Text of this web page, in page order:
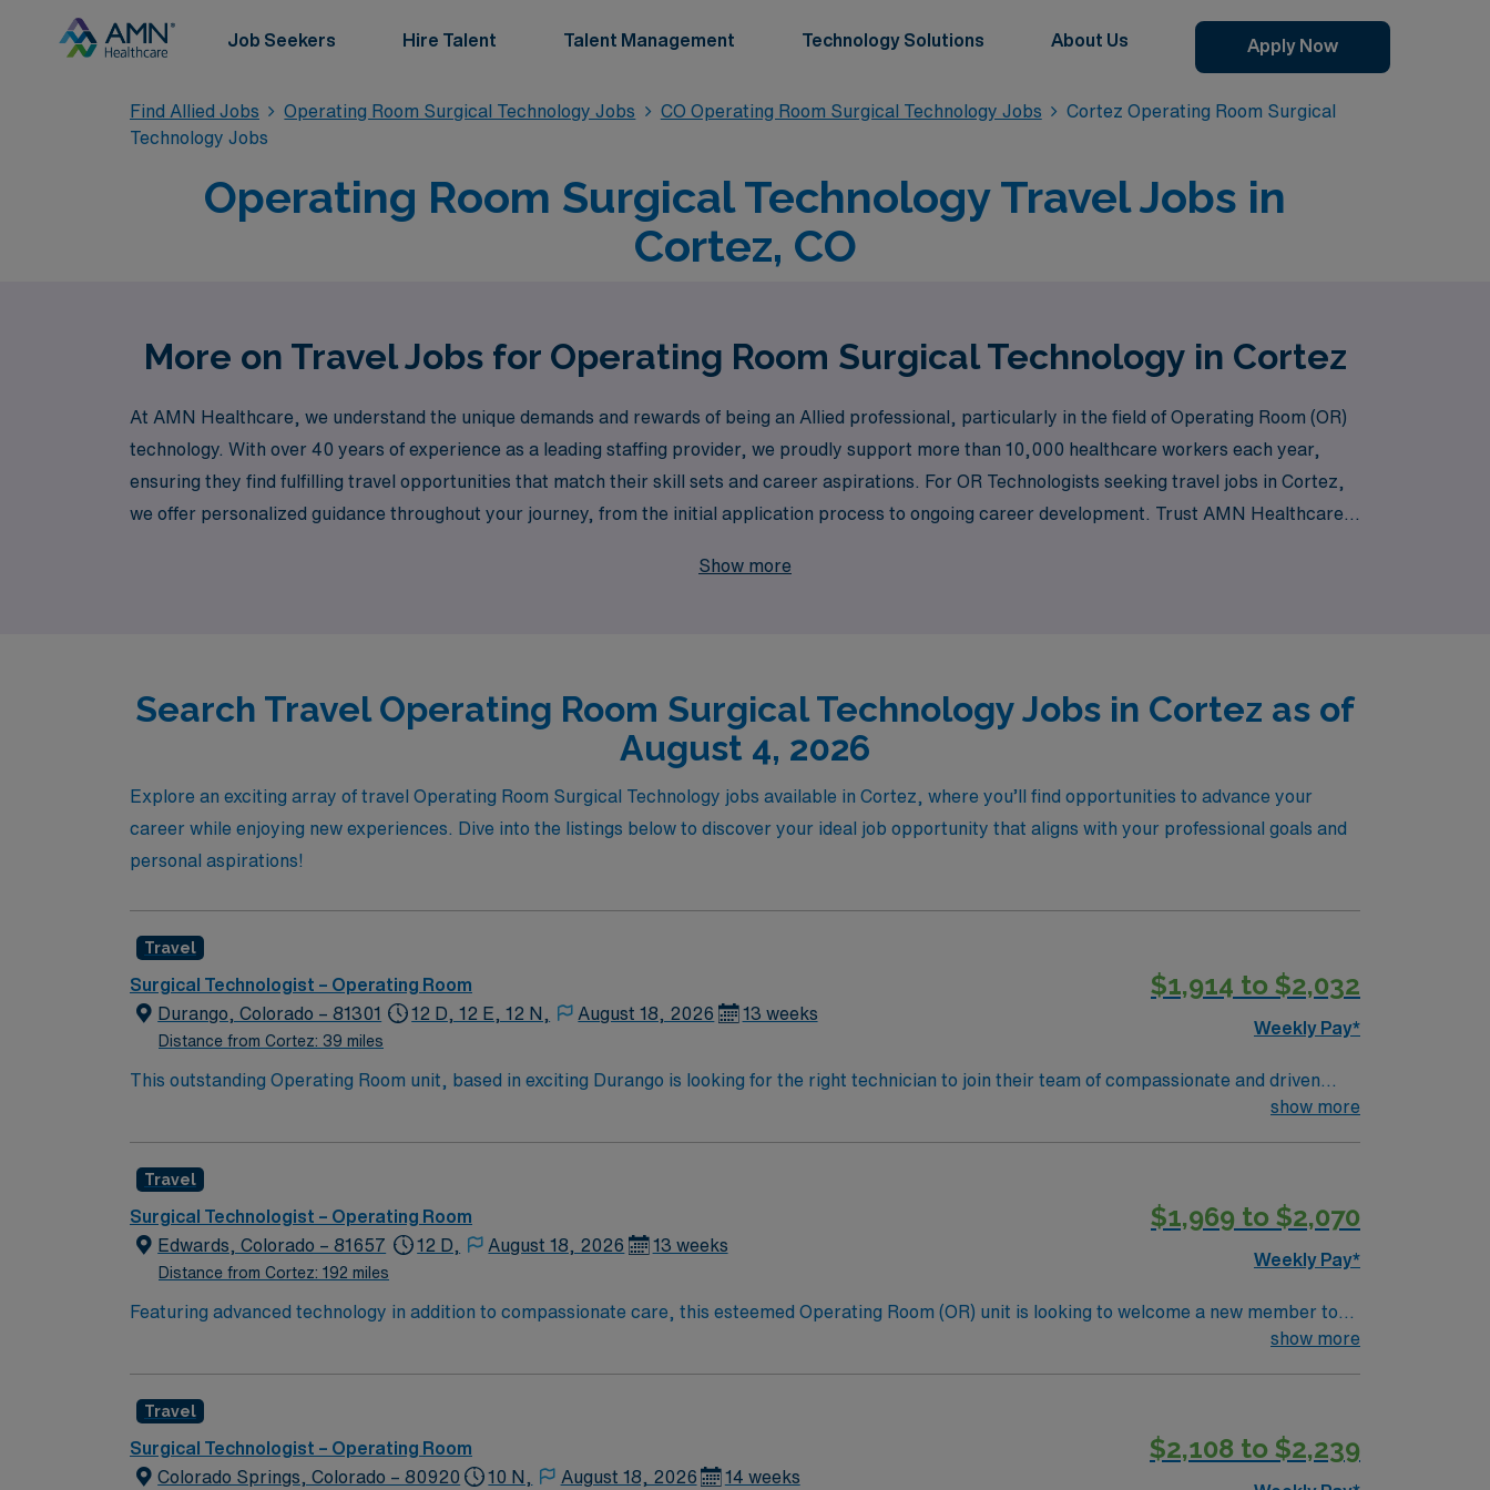
Job Seekers Hire Talent Talent Management Technology Solutions About Us Apply Now
Find Allied Jobs Operating Room Surgical Technology Jobs CO Operating Room Surgical Technology Jobs
Cortez Operating Room Surgical
Technology Jobs
Operating Room Surgical Technology Travel Jobs in
Cortez, CO
More on Travel Jobs for Operating Room Surgical Technology in Cortez
At AMN Healthcare, we understand the unique demands and rewards of being an Allied professional, particularly in the field of Operating Room (OR)
technology. With over 40 years of experience as a leading staffing provider, we proudly support more than 10,000 healthcare workers each year,
ensuring they find fulfilling travel opportunities that match their skill sets and career aspirations. For OR Technologists seeking travel jobs in Cortez,
we offer personalized guidance throughout your journey, from the initial application process to ongoing career development. Trust AMN Healthcare
Show more
Search Travel Operating Room Surgical Technology Jobs in Cortez as of
August 4, 2026
Explore an exciting array of travel Operating Room Surgical Technology jobs available in Cortez, where you’ll find opportunities to advance your
career while enjoying new experiences. Dive into the listings below to discover your ideal job opportunity that aligns with your professional goals and
personal aspirations!
Travel
Surgical Technologist – Operating Room
Durango, Colorado – 81301
Distance from Cortez: 39 miles
12 D, 12 E, 12 N, August 18, 2026 13 weeks
$1,914 to $2,032
Weekly Pay*
This outstanding Operating Room unit, based in exciting Durango is looking for the right technician to join their team of compassionate and driven
health care professionals. Join this highly motivated team of caregivers and enjoy a challenging and welcoming environment based on optimal patient
show more
Travel
Surgical Technologist – Operating Room
Edwards, Colorado – 81657
Distance from Cortez: 192 miles
12 D, August 18, 2026 13 weeks
$1,969 to $2,070
Weekly Pay*
Featuring advanced technology in addition to compassionate care, this esteemed Operating Room (OR) unit is looking to welcome a new member to
its nursing team. Innovative care teams deliver optimal care to their patients at this cutting edge facility. You can expect to work on complex cases
show more
Travel
Surgical Technologist – Operating Room
Colorado Springs, Colorado – 80920
10 N, August 18, 2026 14 weeks
$2,108 to $2,239